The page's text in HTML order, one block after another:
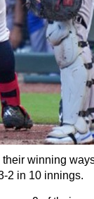
winning
2 in 10 innings.